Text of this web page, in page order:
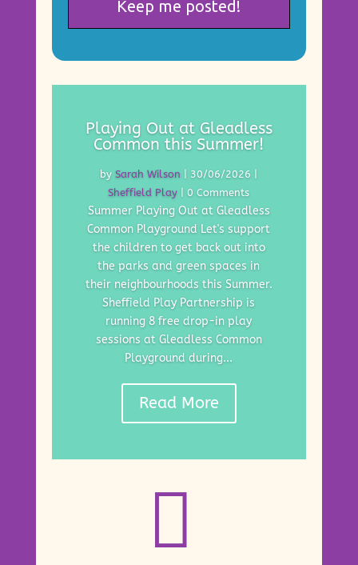
Playing Out at Gleadless
Common this Summer!
bySarah Wilson | 30/06/2026 |
Sheffield Play | 0 Comments
Summer Playing Out at Gleadless
Common Playground Let's support
the children to get back out into
the parks and green spaces in
their neighbourhoods this Summer.
Sheffield Play Partnership is
running 8 free drop-in play
sessions at Gleadless Common
Playground during...
Read More
